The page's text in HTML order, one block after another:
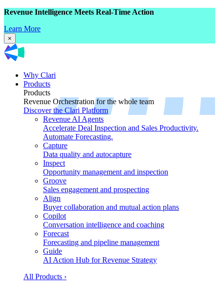
Revenue Intelligence Meets Real-Time Action
Learn More
×
Why Clari
Products
Products
Revenue Orchestration for the whole team
Discover the Clari Platform
Revenue AI Agents
Accelerate Deal Inspection and Sales Productivity.
Automate Forecasting.
Capture
Data quality and autocapture
Inspect
Opportunity management and inspection
Groove
Sales engagement and prospecting
Align
Buyer collaboration and mutual action plans
Copilot
Conversation intelligence and coaching
Forecast
Forecasting and pipeline management
Guide
AI Action Hub for Revenue Strategy
All Products ›